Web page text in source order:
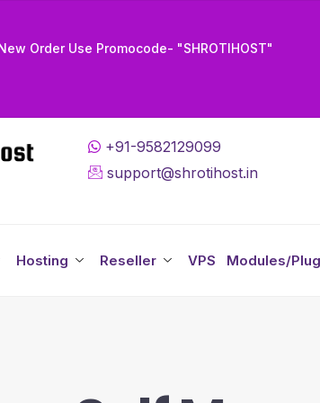
Order Use Promocode- "SHROTIHOST"
+91-9582129099
support@shrotihost.in
Hosting Reseller VPS Modules/